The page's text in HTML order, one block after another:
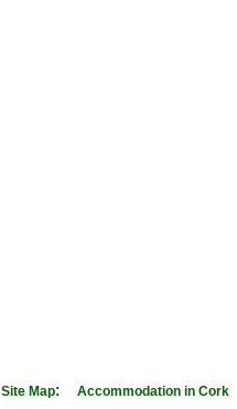
Site Map: Accommodation in Cork